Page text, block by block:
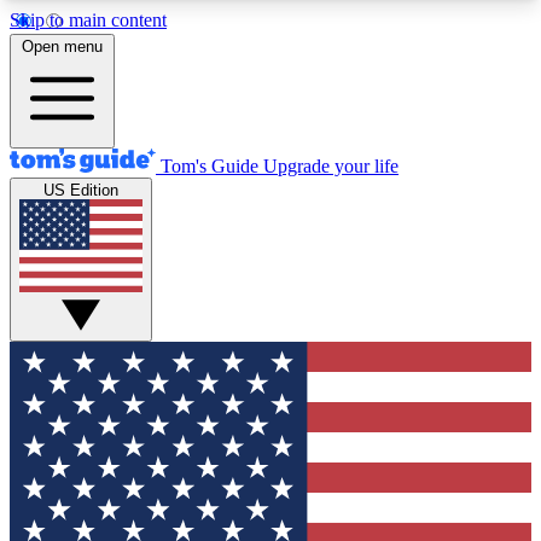
Skip to main content
12
MEMBER FEATURES
Exclusive Newsletters
Tech news direct to your inbox
GET CLUB ACCESS QUICK
For the fastest way to join Tom's Guide Club enter
your email below. We'll send you a confirmation
and sign you up to our newsletter to keep you
updated on all the latest news.
Open menu
Tom's Guide Upgrade your life
US Edition